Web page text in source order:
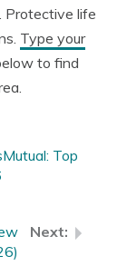
Protective life
Type your
to find
Top